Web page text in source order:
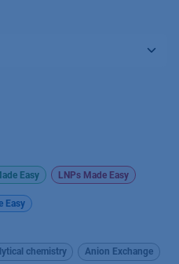
Easy LNPs Made Easy
Easy
chemistry Anion Exchange